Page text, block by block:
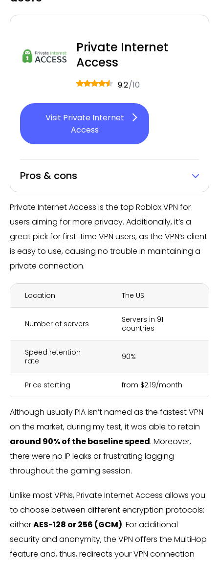
Private Internet
Access
9.2/10
Visit Private Internet
Access
Pros & cons
Private Internet Access is the top Roblox VPN for
users aiming for more privacy. Additionally, it’s a
great pick for first-time VPN users, as the VPN’s client
is easy to use, causing no trouble in maintaining a
private connection.
Location The US
Number of servers
Servers in 91
countries
Speed retention
rate
90%
Price starting from $2.19/month
Although usually PIA isn’t named as the fastest VPN
on the market, during my test, it was able to retain
around 90% of the baseline speed. Moreover,
there were no IP leaks or frustrating lagging
throughout the gaming session.
Unlike most VPNs, Private Internet Access allows you
to choose between different encryption protocols:
eitherAES-128 or 256 (GCM). For additional
security and anonymity, the VPN offers the MultiHop
feature and, thus, redirects your VPN connection